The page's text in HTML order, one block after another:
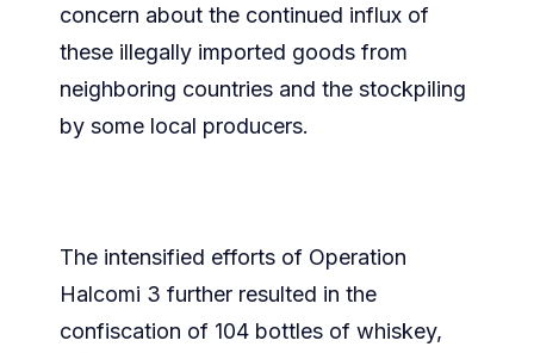
concern about the continued influx of
these illegally imported goods from
neighboring countries and the stockpiling
by some local producers.
The intensified efforts of Operation
Halcomi 3 further resulted in the
confiscation of 104 bottles of whiskey,